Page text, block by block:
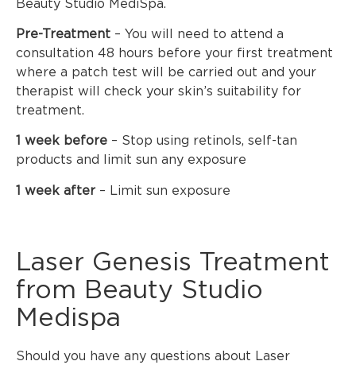
Beauty Studio MediSpa.
Pre-Treatment – You will need to attend a
consultation 48 hours before your first treatment
where a patch test will be carried out and your
therapist will check your skin’s suitability for
treatment.
1 week before – Stop using retinols, self-tan
products and limit sun any exposure
1 week after – Limit sun exposure
Laser Genesis Treatment
from Beauty Studio
Medispa
Should you have any questions about Laser